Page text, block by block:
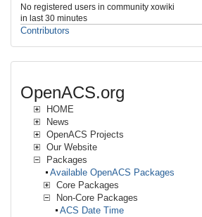
No registered users in community xowiki
in last 30 minutes
Contributors
OpenACS.org
HOME
News
OpenACS Projects
Our Website
Packages
Available OpenACS Packages
Core Packages
Non-Core Packages
ACS Date Time